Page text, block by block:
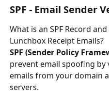
SPF - Email Sender
What is an SPF Record
Lunchbox Receipt Emails?
SPF (Sender Policy
prevent email spoofing
emails from your domain
servers.